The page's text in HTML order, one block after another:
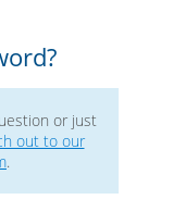
or just
out to our
.